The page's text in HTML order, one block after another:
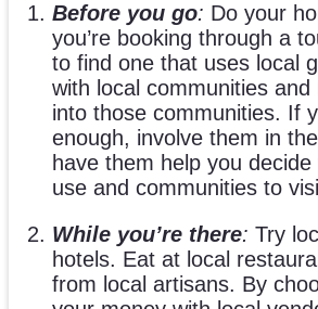
Before you go: Do your
you’re booking through a
to find one that uses local
with local communities
into those communities. If
enough, involve them in
have them help you
use and communities to
While you’re there: Try
hotels. Eat at local
from local artisans. By